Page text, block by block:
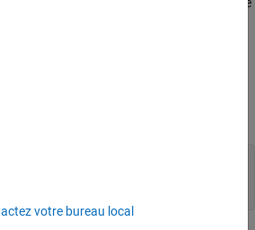
then the matched filter can produce
thus improve the performance. In
signal processing, multiple samples can
the sampling frequency.
votre bureau local